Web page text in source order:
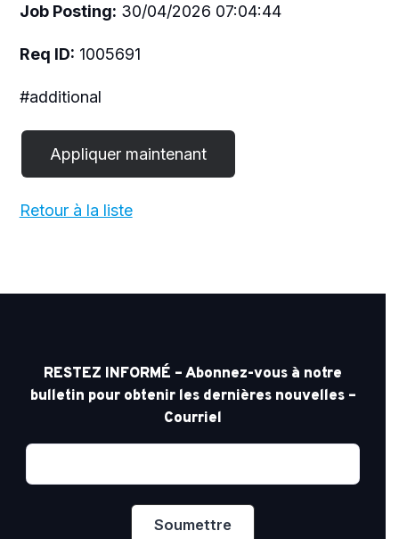
Job Posting: 30/04/2026 07:04:44
Req ID: 1005691
#additional
Retour à la liste
RESTEZ INFORMÉ – Abonnez-vous à notre
bulletin pour obtenir les dernières nouvelles –
Courriel